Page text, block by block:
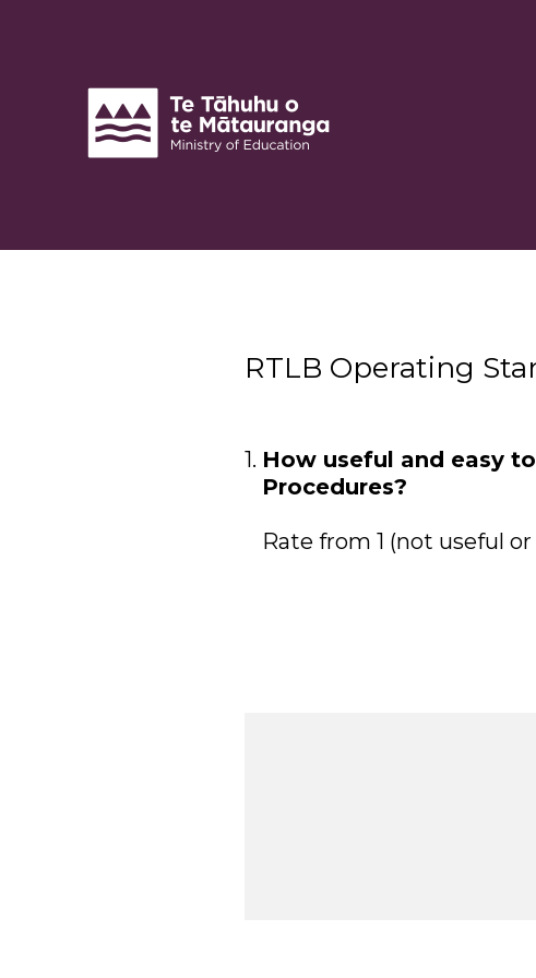
RTLB Operating
1. How useful and easy
Procedures?
Rate from 1 (not useful
(Required.)